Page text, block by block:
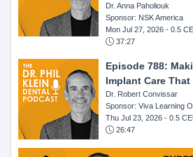
Dr. Anna Paholiouk
Sponsor: NSK America
Mon Jul 27, 2026 - 0.5
37:27
Episode 788:
Implant Care That
Dr. Robert Convissar
Sponsor: Viva Learning
Thu Jul 23, 2026 - 0.5
26:47